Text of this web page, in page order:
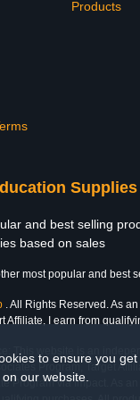
to ensure you get
our website.
Products
and best selling
based on sales
most popular and best
. All Rights Reserved. As
Affiliate, I earn from
This website is an
Program, Target
Program via Impact. As